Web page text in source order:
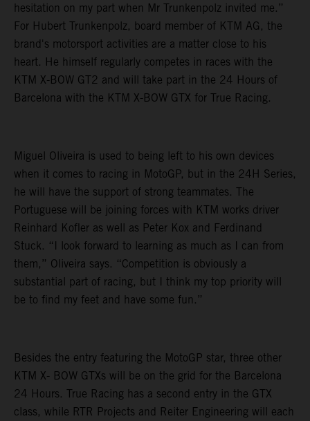
hesitation on my part when Mr Trunkenpolz invited me.”
For Hubert Trunkenpolz, board member of KTM AG, the
brand's motorsport activities are a matter close to his
heart. He himself regularly competes in races with the
KTM X-BOW GT2 and will take part in the 24 Hours of
Barcelona with the KTM X-BOW GTX for True Racing.
Miguel Oliveira is used to being left to his own devices
when it comes to racing in MotoGP, but in the 24H Series,
he will have the support of strong teammates. The
Portuguese will be joining forces with KTM works driver
Reinhard Kofler as well as Peter Kox and Ferdinand
Stuck. “I look forward to learning as much as I can from
them,” Oliveira says. “Competition is obviously a
substantial part of racing, but I think my top priority will
be to find my feet and have some fun.”
Besides the entry featuring the MotoGP star, three other
KTM X- BOW GTXs will be on the grid for the Barcelona
24 Hours. True Racing has a second entry in the GTX
class, while RTR Projects and Reiter Engineering will each